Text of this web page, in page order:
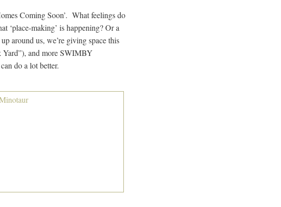
Coming Soon’. What feelings do
‘place-making’ is happening? Or a
around us, we’re giving space this
and more SWIMBY
do a lot better.